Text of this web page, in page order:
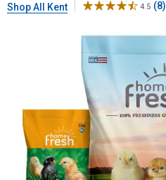
Shop All Kent 4.5 (8)